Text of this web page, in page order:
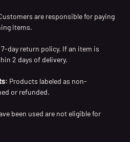
are responsible for paying
items.
7-day return policy. If an item is
2 days of delivery.
Products labeled as non-
or refunded.
been used are not eligible for